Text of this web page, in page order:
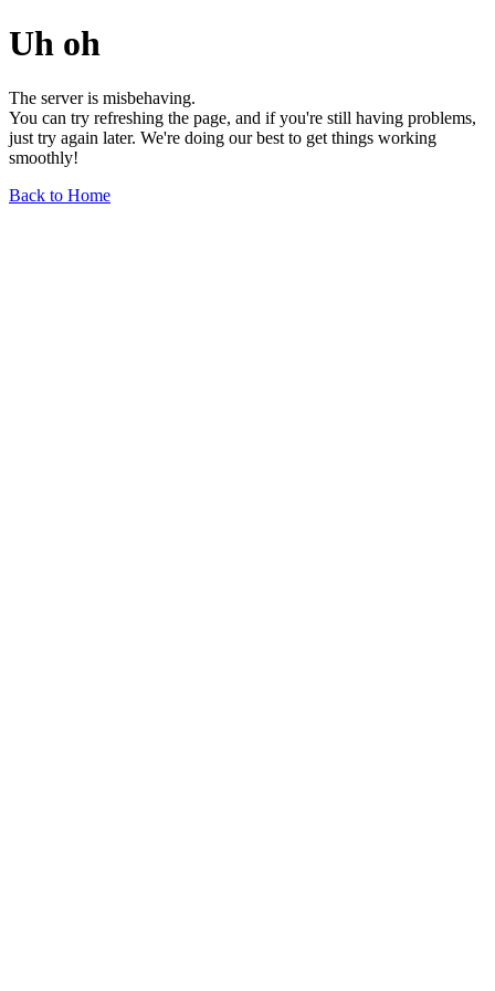
Uh oh
The server is misbehaving.
You can try refreshing the page, and if you're still having problems,
just try again later. We're doing our best to get things working
smoothly!
Back to Home